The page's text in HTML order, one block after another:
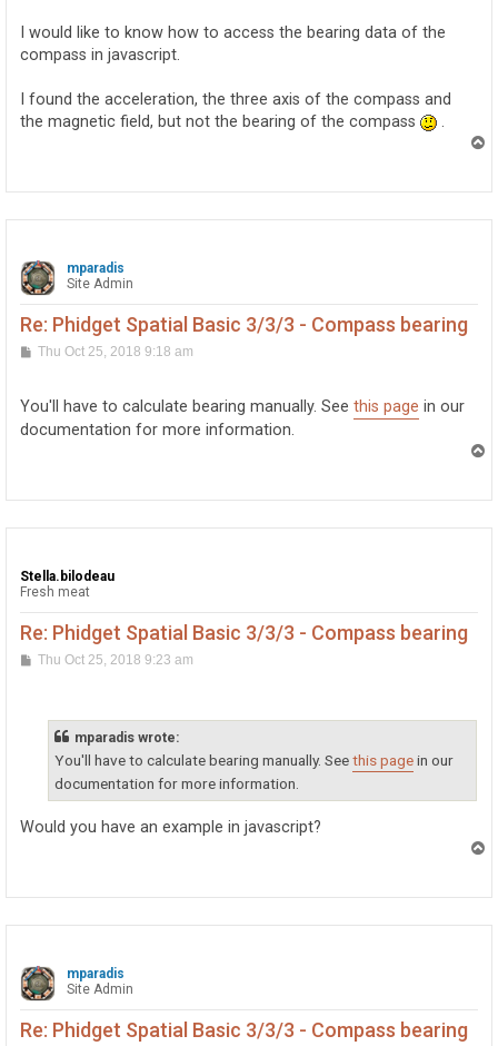
I would like to know how to access the bearing data of the
compass in javascript.
I found the acceleration, the three axis of the compass and
the magnetic field, but not the bearing of the compass
.
mparadis
Site Admin
Re: Phidget Spatial Basic 3/3/3 - Compass bearing
PThu Oct 25, 2018 9:18 am
You'll have to calculate bearing manually. See this page in our
documentation for more information.
Stella.bilodeau
Fresh meat
Re: Phidget Spatial Basic 3/3/3 - Compass bearing
PThu Oct 25, 2018 9:23 am
mparadis wrote:
You'll have to calculate bearing manually. Seethis pagein our
documentation for more information.
Would you have an example in javascript?
mparadis
Site Admin
Re: Phidget Spatial Basic 3/3/3 - Compass bearing